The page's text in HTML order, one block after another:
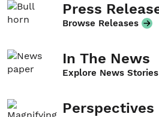
Press
Browse Releases
In The News
Explore News Stories
Perspectives